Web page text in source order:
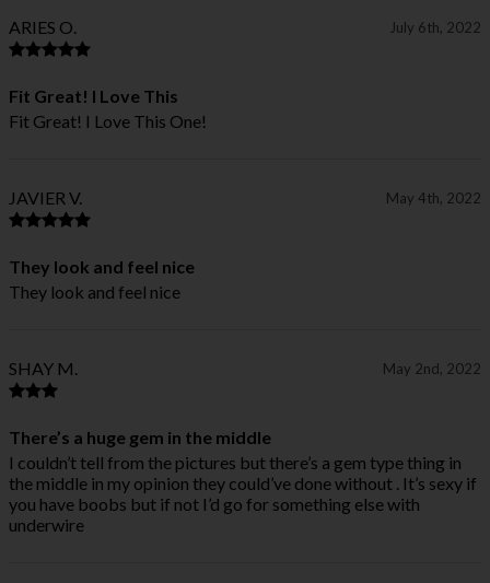
ARIES O. July 6th, 2022
Fit Great! I Love This
Fit Great! I Love This One!
JAVIER V. May 4th, 2022
They look and feel nice
They look and feel nice
SHAY M. May 2nd, 2022
There’s a huge gem in the middle
I couldn’t tell from the pictures but there’s a gem type thing in
the middle in my opinion they could’ve done without . It’s sexy if
you have boobs but if not I’d go for something else with
underwire